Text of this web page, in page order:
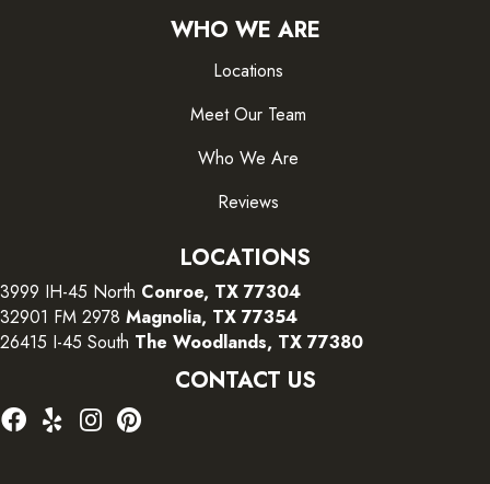
WHO WE ARE
Locations
Meet Our Team
Who We Are
Reviews
LOCATIONS
3999 IH-45 North Conroe, TX 77304
32901 FM 2978 Magnolia, TX 77354
26415 I-45 South The Woodlands, TX 77380
CONTACT US